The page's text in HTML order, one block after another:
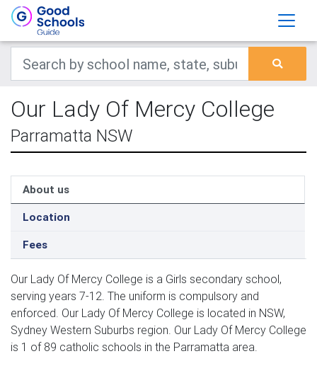
Our Lady Of Mercy College
Parramatta NSW
About us
Location
Fees
Our Lady Of Mercy College is a Girls secondary school,
serving years 7-12. The uniform is compulsory and
enforced. Our Lady Of Mercy College is located in NSW,
Sydney Western Suburbs region. Our Lady Of Mercy College
is 1 of 89 catholic schools in the Parramatta area.